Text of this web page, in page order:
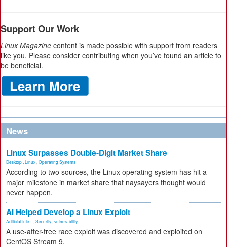
Support Our Work
Linux Magazine content is made possible with support from readers
like you. Please consider contributing when you’ve found an article to
be beneficial.
News
Linux Surpasses Double-Digit Market Share
Desktop Linux Operating Systems
According to two sources, the Linux operating system has hit a
major milestone in market share that naysayers thought would
never happen.
AI Helped Develop a Linux Exploit
Artificial Inte... Security vulnerability
A use-after-free race exploit was discovered and exploited on
CentOS Stream 9.